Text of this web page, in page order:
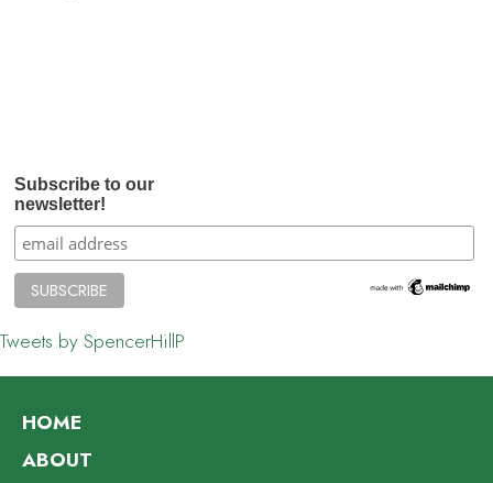
Subscribe to our
newsletter!
Tweets by SpencerHillP
HOME
ABOUT